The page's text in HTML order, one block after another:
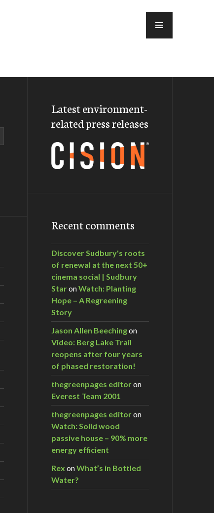
Latest environment-
related press releases
Recent comments
Discover Sudbury's roots
of renewal at the next 50+
cinema social | Sudbury
StaronWatch: Planting
Hope – A Regreening
Story
Jason Allen Beechingon
Video: Berg Lake Trail
reopens after four years
of phased restoration!
thegreenpages editoron
Everest Team 2001
thegreenpages editoron
Watch: Solid wood
passive house – 90% more
energy efficient
Rex onWhat’s in Bottled
Water?